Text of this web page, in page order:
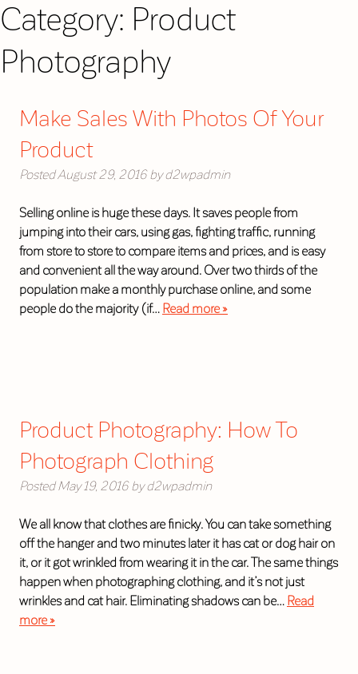
Category: Product
Photography
Make Sales With Photos Of Your
Product
PostedAugust 29, 2016 by d2wpadmin
Selling online is huge these days. It saves people from
jumping into their cars, using gas, fighting traffic, running
from store to store to compare items and prices, and is easy
and convenient all the way around. Over two thirds of the
population make a monthly purchase online, and some
people do the majority (if… Read more »
Product Photography: How To
Photograph Clothing
Posted May 19, 2016 by d2wpadmin
We all know that clothes are finicky. You can take something
off the hanger and two minutes later it has cat or dog hair on
it, or it got wrinkled from wearing it in the car. The same things
happen when photographing clothing, and it’s not just
wrinkles and cat hair. Eliminating shadows can be… Read
more »